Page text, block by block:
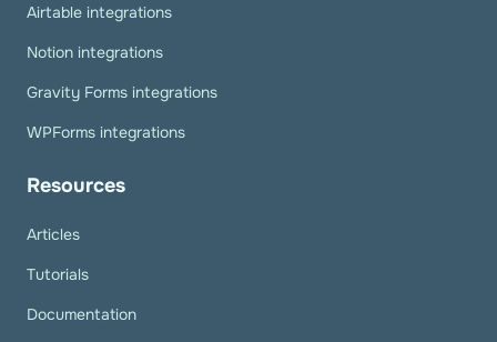
Airtable integrations
Notion integrations
Gravity Forms integrations
WPForms integrations
Resources
Articles
Tutorials
Documentation